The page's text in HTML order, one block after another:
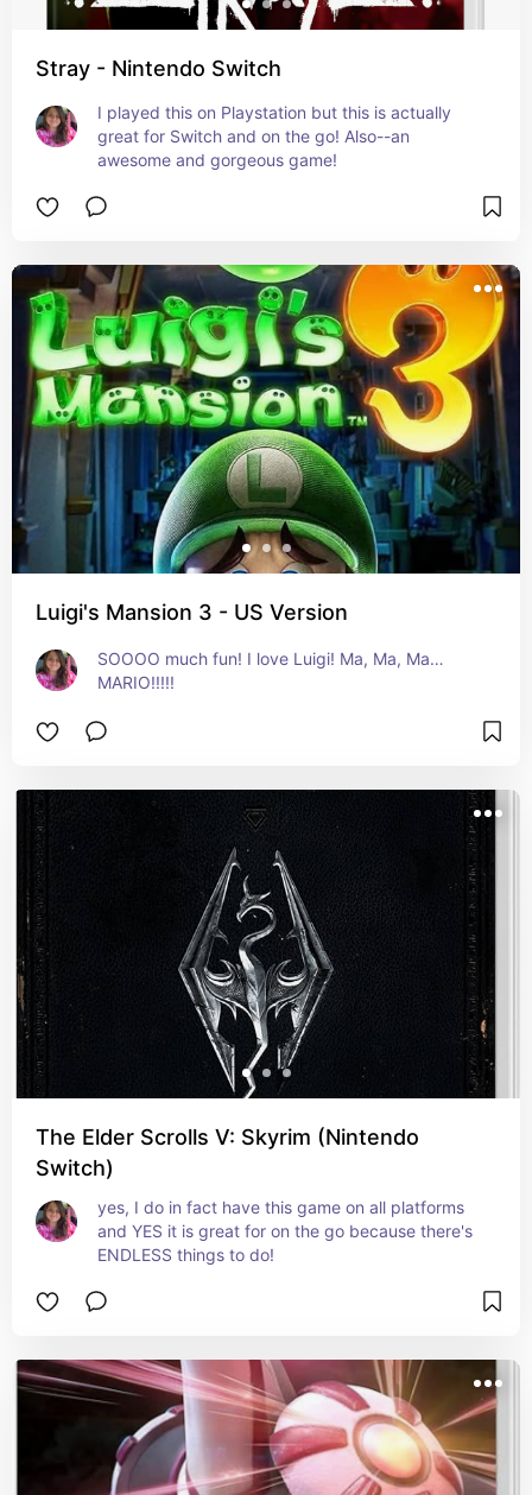
Stray - Nintendo Switch
I played this on Playstation but this is actually
great for Switch and on the go! Also--an
awesome and gorgeous game!
Luigi's Mansion 3 - US Version
SOOOO much fun! I love Luigi! Ma, Ma, Ma…
MARIO!!!!!
The Elder Scrolls V: Skyrim (Nintendo
Switch)
yes, I do in fact have this game on all platforms
and YES it is great for on the go because there's
ENDLESS things to do!